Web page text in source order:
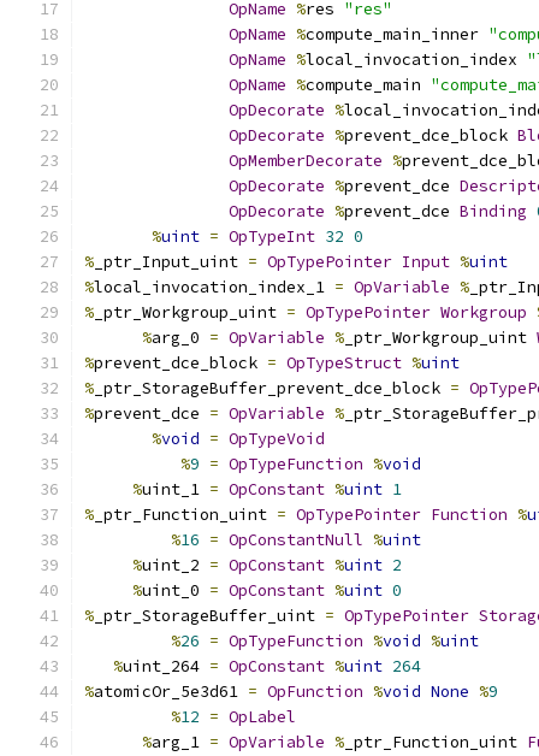
OpName %res "res"
OpName %compute_main_inner
OpName %local_invocation_index
OpName %compute_main
OpDecorate %
OpDecorate %prevent_dce_block
OpMemberDecorate %
OpDecorate %prevent_dce
OpDecorate %prevent_dce Binding
%uint = OpTypeInt 32 0
% _ptr_Input_uint = OpTypePointer Input %uint
%local_invocation_index_1 = OpVariable %
% _ptr_Workgroup_uint = OpTypePointer Workgroup
%arg_0 = OpVariable % _ptr_Workgroup_uint
%prevent_dce_block = OpTypeStruct %uint
% _ptr_StorageBuffer_prevent_dce_block =
%prevent_dce = OpVariable %
%void = OpTypeVoid
%9 = OpTypeFunction %void
%uint_1 = OpConstant %uint 1
% _ptr_Function_uint = OpTypePointer Function %
%16 = OpConstantNull %uint
%uint_2 = OpConstant %uint 2
%uint_0 = OpConstant %uint 0
% _ptr_StorageBuffer_uint = OpTypePointer
%26 = OpTypeFunction %void %uint
%uint_264 = OpConstant %uint 264
%atomicOr_5e3d61 = OpFunction %void None %9
%12 = OpLabel
%arg_1 = OpVariable % _ptr_Function_uint